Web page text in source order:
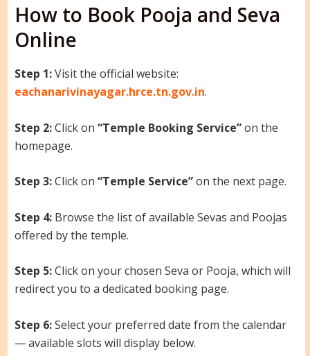
How to Book Pooja and Seva
Online
Step 1:Visit the official website:
eachanarivinayagar.hrce.tn.gov.in.
Step 2:Click on “Temple Booking Service”on the
homepage.
Step 3:Click on “Temple Service”on the next page.
Step 4:Browse the list of available Sevas and Poojas
offered by the temple.
Step 5:Click on your chosen Seva or Pooja, which will
redirect you to a dedicated booking page.
Step 6:Select your preferred date from the calendar
— available slots will display below.